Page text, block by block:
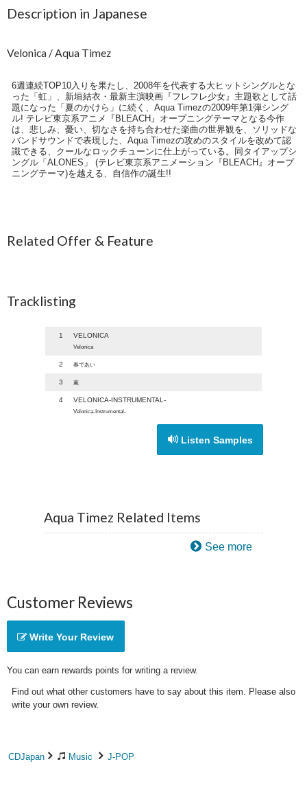
Description in Japanese
Velonica / Aqua Timez
6週連続TOP10入りを果たし、2008年を代表する大ヒットシングルとな
った「虹」、新垣結衣・最新主演映画『フレフレ少女』主題歌として話
題になった「夏のかけら」に続く、Aqua Timezの2009年第1弾シング
ル! テレビ東京系アニメ『BLEACH』オープニングテーマとなる今作
は、悲しみ、憂い、切なさを持ち合わせた楽曲の世界観を、ソリッドな
バンドサウンドで表現した、Aqua Timezの攻めのスタイルを改めて認
識できる、クールなロックチューンに仕上がっている。同タイアップシ
ングル「ALONES」 (テレビ東京系アニメーション『BLEACH』オープ
ニングテーマ)を越える、自信作の誕生!!
Related Offer & Feature
Tracklisting
1 VELONICA
Velonica
2 奏であい
3 薫
4 VELONICA-INSTRUMENTAL-
Velonica-Instrumental-
Listen Samples
Aqua Timez Related Items
See more
Customer Reviews
Write Your Review
You can earn rewards points for writing a review.
Find out what other customers have to say about this item. Please also
write your own review.
CDJapan Music J-POP